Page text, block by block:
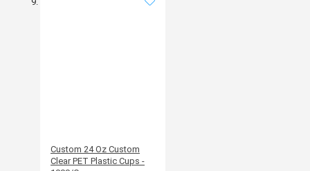
Custom 24 Oz Custom
Clear PET Plastic Cups -